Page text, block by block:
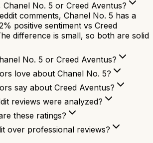
Chanel No. 5 or Creed Aventus?
comments, Chanel No. 5 has a
positive sentiment vs Creed
difference is small, so both are solid
No. 5 or Creed Aventus?
love about Chanel No. 5?
say about Creed Aventus?
reviews were analyzed?
these ratings?
over professional reviews?